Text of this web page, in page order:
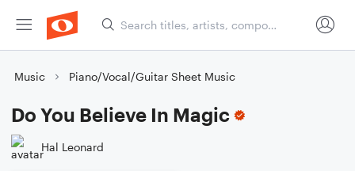
Music Piano/Vocal/Guitar Sheet Music
Do You Believe In Magic
Hal Leonard